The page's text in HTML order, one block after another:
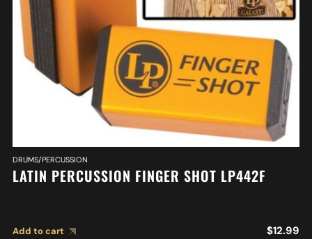
DRUMS/PERCUSSION
LATIN PERCUSSION FINGER SHOT LP442F
Add to cart $12.99